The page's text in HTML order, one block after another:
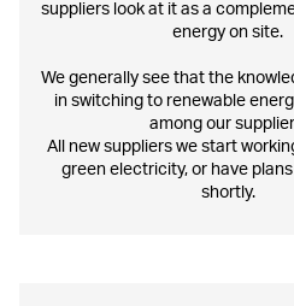
suppliers look at it as a
energy on site.
We generally see that the
in switching to renewable
among our
All new suppliers we start
green electricity, or have
shortly.